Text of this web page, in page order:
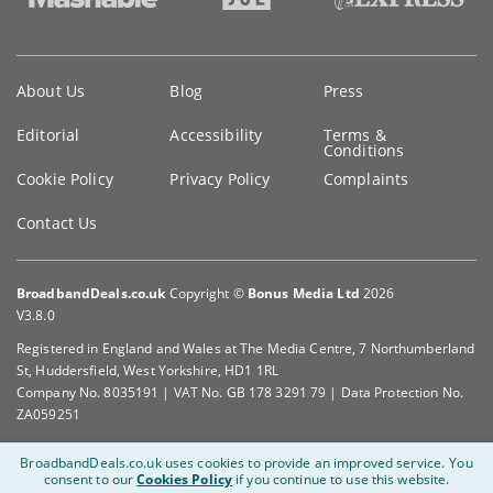
information
About Us Blog Press
Editorial Accessibility Terms &
Conditions
Cookie Policy
Privacy Policy Complaints
Contact Us
BroadbandDeals.co.uk Copyright © Bonus Media Ltd 2026
V3.8.0
Registered in England and Wales at The Media Centre, 7 Northumberland
St, Huddersfield, West Yorkshire, HD1 1RL
Company No. 8035191 | VAT No. GB 178 3291 79 | Data Protection No.
ZA059251
BroadbandDeals.co.uk uses cookies to provide an improved service. You
consent to ourCookies Policy if you continue to use this website.